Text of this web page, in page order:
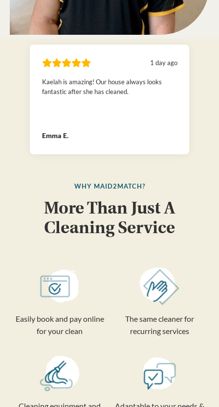
1 day ago
Kaelah is amazing! Our house always looks
fantastic after she has cleaned.
Emma E.
WHY MAID2MATCH?
More Than Just A
Cleaning Service
Easily book and pay online
for your clean
The same cleaner for
recurring services